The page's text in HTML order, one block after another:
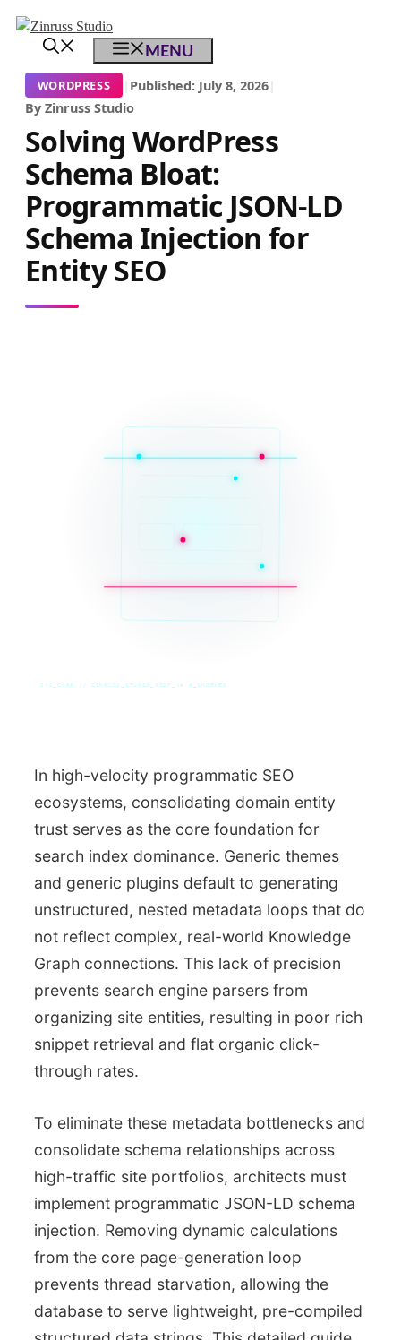
Skip
Skip
Skip
MENU
WORDPRESS | Published: July 8, 2026|
By Zinruss Studio
Solving WordPress
Schema Bloat:
Programmatic JSON-LD
Schema Injection for
Entity SEO
SYS_CORE // ZINRUSS_STUDIO_POST_v4.0_INDEXED
In high-velocity programmatic SEO
ecosystems, consolidating domain entity
trust serves as the core foundation for
search index dominance. Generic themes
and generic plugins default to generating
unstructured, nested metadata loops that do
not reflect complex, real-world Knowledge
Graph connections. This lack of precision
prevents search engine parsers from
organizing site entities, resulting in poor rich
snippet retrieval and flat organic click-
through rates.
To eliminate these metadata bottlenecks and
consolidate schema relationships across
high-traffic site portfolios, architects must
implement programmatic JSON-LD schema
injection. Removing dynamic calculations
from the core page-generation loop
prevents thread starvation, allowing the
database to serve lightweight, pre-compiled